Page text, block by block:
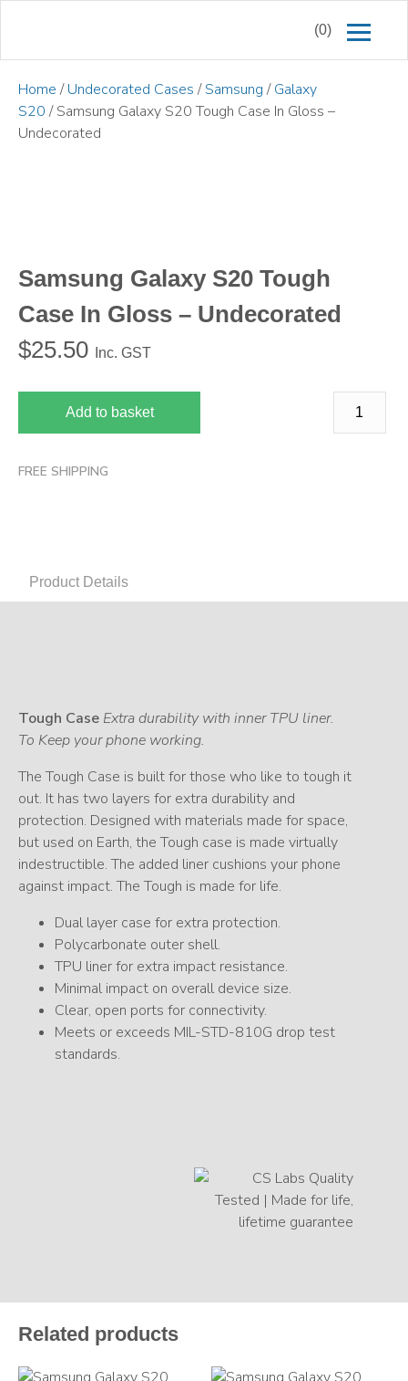
(0)
Home /Undecorated Cases /Samsung /Galaxy
S20 / Samsung Galaxy S20 Tough Case In Gloss –
Undecorated
Samsung Galaxy S20 Tough
Case In Gloss – Undecorated
$25.50 Inc. GST
Add to basket
FREE SHIPPING
Product Details
Tough Case Extra durability with inner TPU liner.
To Keep your phone working.
The Tough Case is built for those who like to tough it
out. It has two layers for extra durability and
protection. Designed with materials made for space,
but used on Earth, the Tough case is made virtually
indestructible. The added liner cushions your phone
against impact. The Tough is made for life.
Dual layer case for extra protection.
Polycarbonate outer shell.
TPU liner for extra impact resistance.
Minimal impact on overall device size.
Clear, open ports for connectivity.
Meets or exceeds MIL-STD-810G drop test
standards.
Related products